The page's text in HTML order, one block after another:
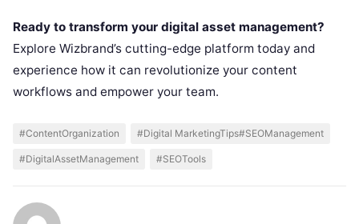
Ready to transform your digital asset management?
Explore Wizbrand’s cutting-edge platform today and
experience how it can revolutionize your content
workflows and empower your team.
#ContentOrganization #Digital MarketingTips#SEOManagement
#DigitalAssetManagement #SEOTools